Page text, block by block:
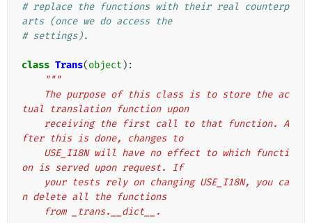
# replace the functions with their real counterp
arts (once we do access the
# settings).
class Trans(object ):
"""
tual translation function upon
fter this is done, changes to
on is served upon request. If
n delete all the functions
    from _trans.__dict__.